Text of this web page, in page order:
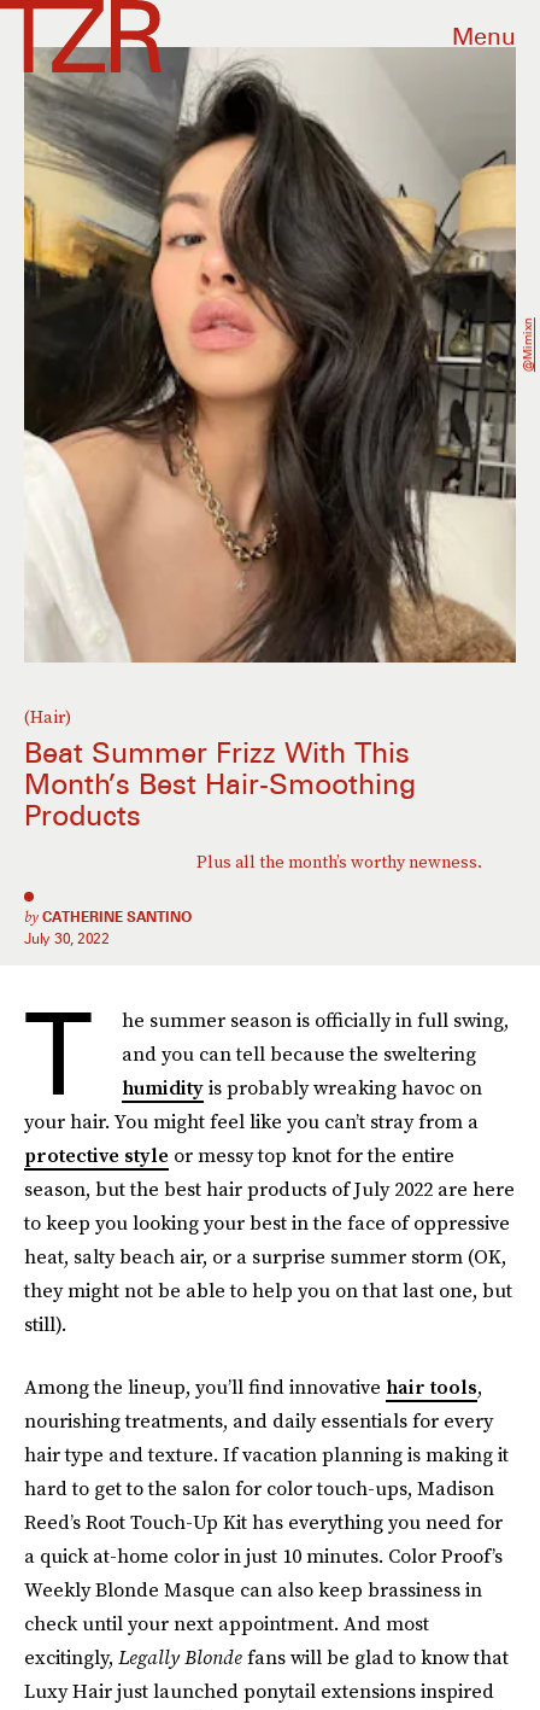
Menu
(Hair)
Beat Summer Frizz With This
Month’s Best Hair-Smoothing
Products
Plus all the month’s worthy newness.
by CATHERINE SANTINO
July 30, 2022
@mimixn
T
he summer season is officially in full swing,
and you can tell because the sweltering
humidityis probably wreaking havoc on
your hair. You might feel like you can’t stray from a
protective style or messy top knot for the entire
season, but the best hair products of July 2022 are here
to keep you looking your best in the face of oppressive
heat, salty beach air, or a surprise summer storm (OK,
they might not be able to help you on that last one, but
still).
Among the lineup, you’ll find innovative hair tools,
nourishing treatments, and daily essentials for every
hair type and texture. If vacation planning is making it
hard to get to the salon for color touch-ups, Madison
Reed’s Root Touch-Up Kit has everything you need for
a quick at-home color in just 10 minutes. Color Proof’s
Weekly Blonde Masque can also keep brassiness in
check until your next appointment. And most
excitingly, Legally Blondefans will be glad to know that
Luxy Hair just launched ponytail extensions inspired